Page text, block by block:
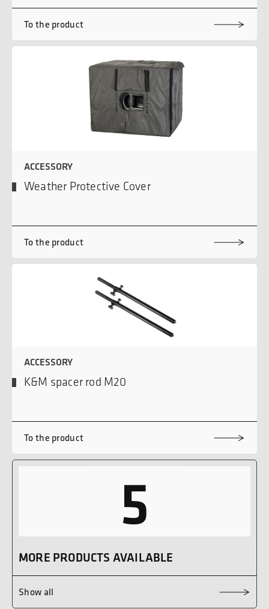
To the product
ACCESSORY
Weather Protective Cover
To the product
ACCESSORY
K&M spacer rod M20
To the product
5
MORE PRODUCTS AVAILABLE
Show all